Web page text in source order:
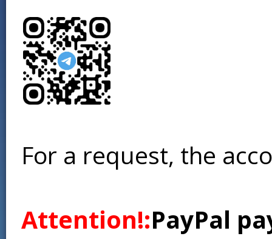
For a request, the
Attention!:PayPal